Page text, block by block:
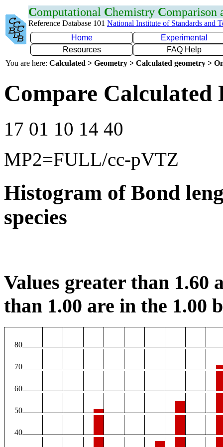
Computational Chemistry Comparison
Reference Database 101 National Institute of Standards and
Home
Experimental
Resources
FAQ Help
You are here: Calculated > Geometry > Calculated geometry >
Compare Calculated
17 01 10 14 40
MP2=FULL/cc-pVTZ
Histogram of Bond
species
Values greater than 1.60
than 1.00 are in the 1.00
80
70
60
50
40